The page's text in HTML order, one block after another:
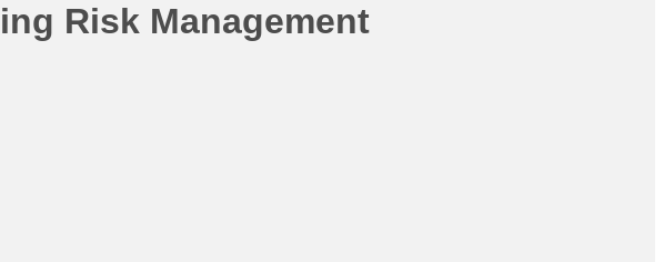
Risk Management